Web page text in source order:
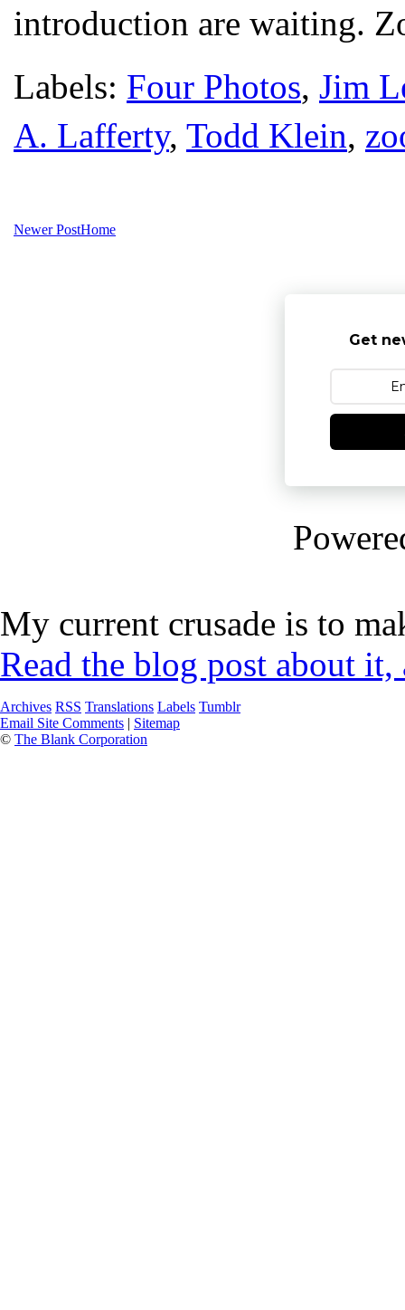
introduction are waiting.
Labels: Four Photos, Jim
A. Lafferty, Todd Klein,
Newer PostHome
Get
My current crusade is to
Read the blog post about
Archives RSS Translations Labels Tumblr
Email Site Comments | Sitemap
© The Blank Corporation